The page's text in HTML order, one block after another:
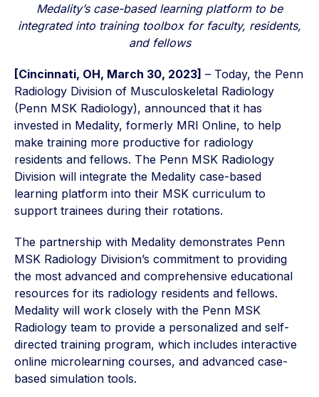
Medality’s case-based learning platform to be
integrated into training toolbox for faculty, residents,
and fellows
[Cincinnati, OH, March 30, 2023] – Today, the Penn
Radiology Division of Musculoskeletal Radiology
(Penn MSK Radiology), announced that it has
invested in Medality, formerly MRI Online, to help
make training more productive for radiology
residents and fellows. The Penn MSK Radiology
Division will integrate the Medality case-based
learning platform into their MSK curriculum to
support trainees during their rotations.
The partnership with Medality demonstrates Penn
MSK Radiology Division’s commitment to providing
the most advanced and comprehensive educational
resources for its radiology residents and fellows.
Medality will work closely with the Penn MSK
Radiology team to provide a personalized and self-
directed training program, which includes interactive
online microlearning courses, and advanced case-
based simulation tools.